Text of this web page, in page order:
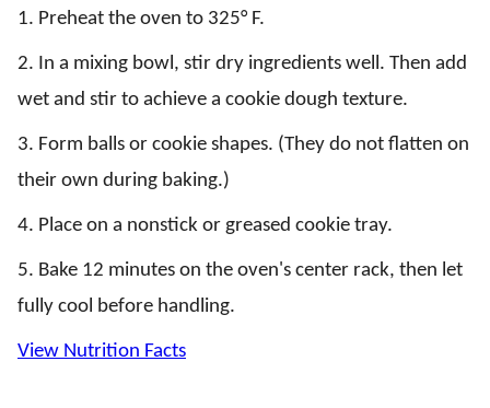
1. Preheat the oven to 325° F.
2. In a mixing bowl, stir dry ingredients well. Then add
wet and stir to achieve a cookie dough texture.
3. Form balls or cookie shapes. (They do not flatten on
their own during baking.)
4. Place on a nonstick or greased cookie tray.
5. Bake 12 minutes on the oven's center rack, then let
fully cool before handling.
View Nutrition Facts